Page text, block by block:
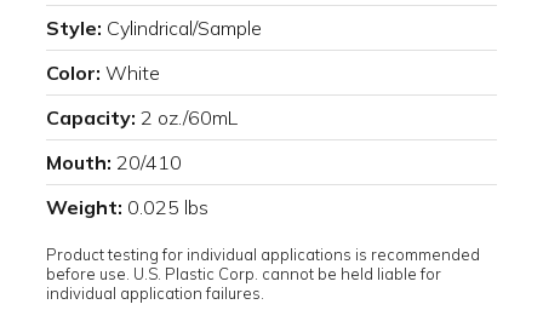
Style: Cylindrical/Sample
Color: White
Capacity: 2 oz./60mL
Mouth: 20/410
Weight: 0.025 lbs
Product testing for individual applications is recommended
before use. U.S. Plastic Corp. cannot be held liable for
individual application failures.